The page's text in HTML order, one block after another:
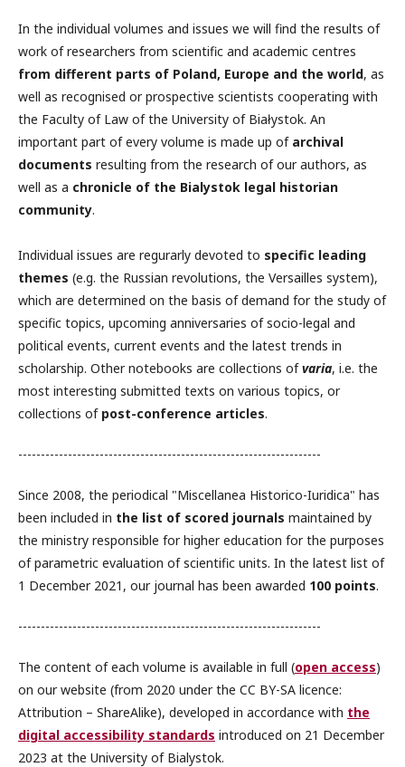
In the individual volumes and issues we will find the results of
work of researchers from scientific and academic centres
from different parts of Poland, Europe and the world, as
well as recognised or prospective scientists cooperating with
the Faculty of Law of the University of Białystok. An
important part of every volume is made up of archival
documents resulting from the research of our authors, as
well as a chronicle of the Bialystok legal historian
community.
Individual issues are regurarly devoted to specific leading
themes (e.g. the Russian revolutions, the Versailles system),
which are determined on the basis of demand for the study of
specific topics, upcoming anniversaries of socio-legal and
political events, current events and the latest trends in
scholarship. Other notebooks are collections ofvaria, i.e. the
most interesting submitted texts on various topics, or
collections of post-conference articles.
-------------------------------------------------------------------
Since 2008, the periodical "Miscellanea Historico-Iuridica" has
been included in the list of scored journals maintained by
the ministry responsible for higher education for the purposes
of parametric evaluation of scientific units. In the latest list of
1 December 2021, our journal has been awarded 100 points.
-------------------------------------------------------------------
The content of each volume is available in full (open access)
on our website (from 2020 under the CC BY-SA licence:
Attribution – ShareAlike), developed in accordance with the
digital accessibility standards introduced on 21 December
2023 at the University of Bialystok.